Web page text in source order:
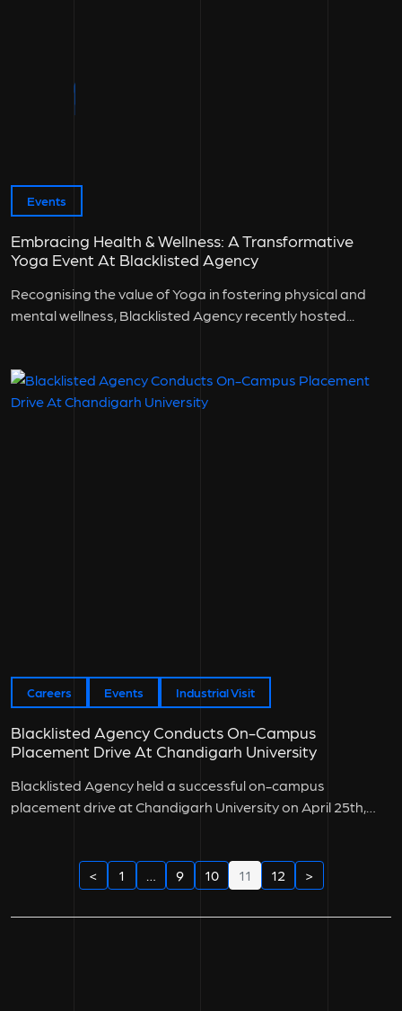
Events
Embracing Health & Wellness: A Transformative
Yoga Event At Blacklisted Agency
Recognising the value of Yoga in fostering physical and
mental wellness, Blacklisted Agency recently hosted...
Careers Events Industrial Visit
Blacklisted Agency Conducts On-Campus
Placement Drive At Chandigarh University
Blacklisted Agency held a successful on-campus
placement drive at Chandigarh University on April 25th,
< 1 … 9 10 11 12 >